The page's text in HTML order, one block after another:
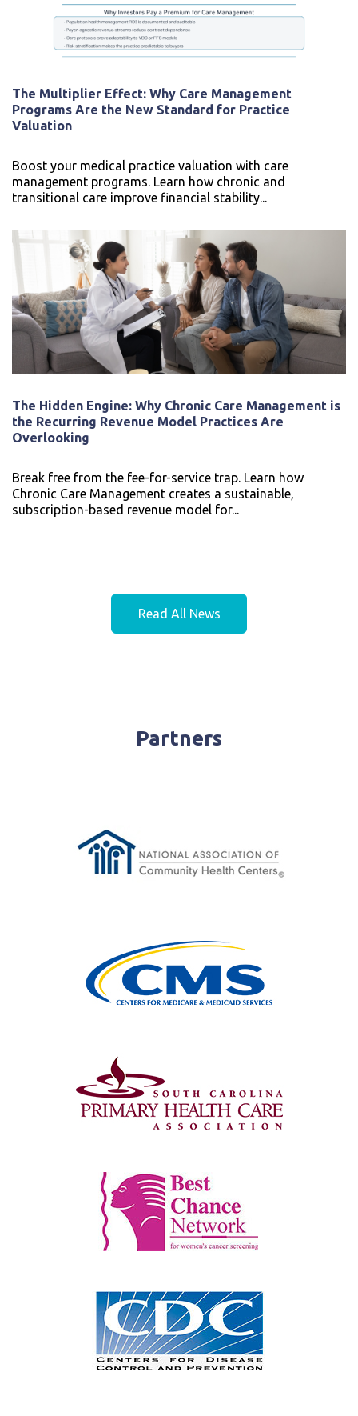
The Multiplier Effect: Why Care Management
Programs Are the New Standard for Practice
Valuation
Boost your medical practice valuation with care
management programs. Learn how chronic and
transitional care improve financial stability...
The Hidden Engine: Why Chronic Care Management is
the Recurring Revenue Model Practices Are
Overlooking
Break free from the fee-for-service trap. Learn how
Chronic Care Management creates a sustainable,
subscription-based revenue model for...
Read All News
Partners